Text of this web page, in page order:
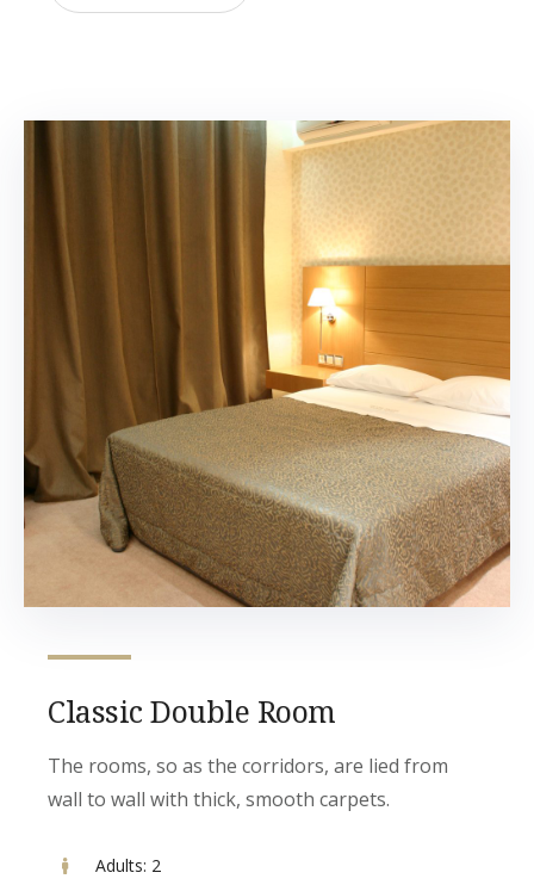
Classic Double Room
The rooms, so as the corridors, are lied from
wall to wall with thick, smooth carpets.
Adults: 2